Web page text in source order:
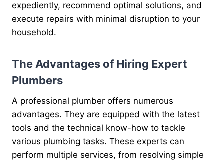
expediently, recommend optimal solutions, and
execute repairs with minimal disruption to your
household.
The Advantages of Hiring Expert
Plumbers
A professional plumber offers numerous
advantages. They are equipped with the latest
tools and the technical know-how to tackle
various plumbing tasks. These experts can
perform multiple services, from resolving simple